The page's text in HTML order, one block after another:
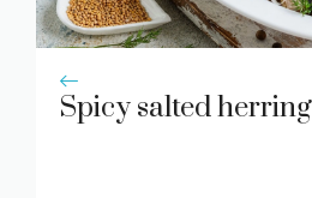
Spicy salted